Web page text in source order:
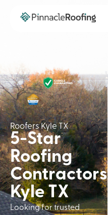
Roofers Kyle TX
5-Star
Roofing
Contractors
Kyle TX
Looking for trusted